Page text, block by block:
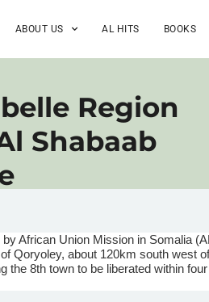
ABOUT US AL HITS BOOKS
Region
Shabaab
African Union Mission in Somalia (
ofQoryoley, about 120km south west
the8th town to be liberated within